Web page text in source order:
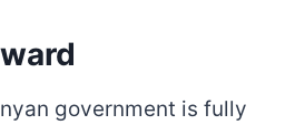
government is fully